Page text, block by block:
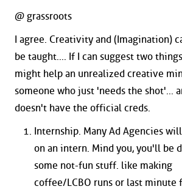
@ grassroots
I agree. Creativity and (Imagination)
be taught.... If I can suggest two
might help an unrealized creative
someone who just 'needs the shot'...
doesn't have the official creds.
Internship. Many Ad Agencies
on an intern. Mind you, you'll be
some not-fun stuff. like making
coffee/LCBO runs or last minute